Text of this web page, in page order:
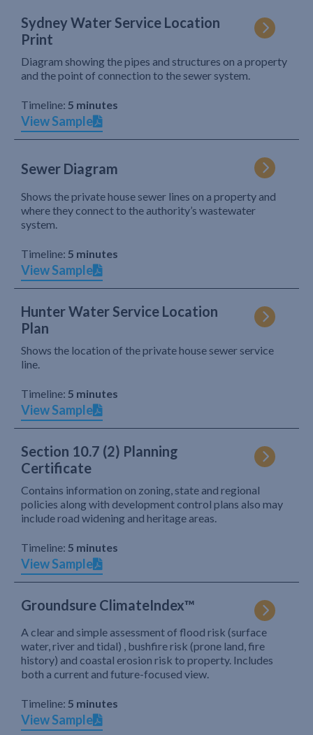
Sydney Water Service Location
Print
Diagram showing the pipes and structures on a property
and the point of connection to the sewer system.
Timeline: 5 minutes
View Sample
Sewer Diagram
Shows the private house sewer lines on a property and
where they connect to the authority’s wastewater
system.
Timeline: 5 minutes
View Sample
Hunter Water Service Location
Plan
Shows the location of the private house sewer service
line.
Timeline: 5 minutes
View Sample
Section 10.7 (2) Planning
Certificate
Contains information on zoning, state and regional
policies along with development control plans also may
include road widening and heritage areas.
Timeline: 5 minutes
View Sample
Groundsure ClimateIndex™
A clear and simple assessment of flood risk (surface
water, river and tidal) , bushfire risk (prone land, fire
history) and coastal erosion risk to property. Includes
both a current and future-focused view.
Timeline: 5 minutes
View Sample